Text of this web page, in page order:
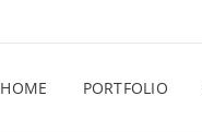
HOME PORTFOLIO